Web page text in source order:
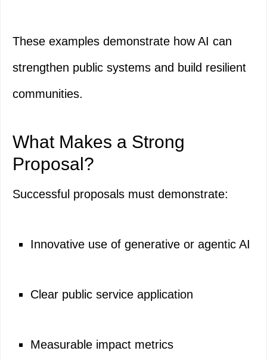
These examples demonstrate how AI can
strengthen public systems and build resilient
communities.
What Makes a Strong
Proposal?
Successful proposals must demonstrate:
Innovative use of generative or agentic AI
Clear public service application
Measurable impact metrics